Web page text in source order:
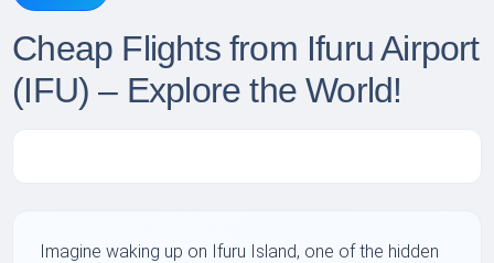
Cheap Flights from Ifuru Airport
(IFU) – Explore the World!
Imagine waking up on Ifuru Island, one of the hidden